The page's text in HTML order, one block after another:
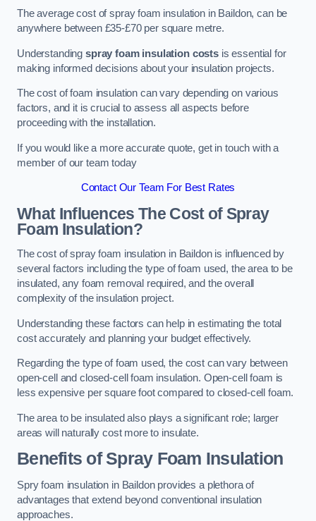
The average cost of spray foam insulation in Baildon, can be
anywhere between £35-£70 per square metre.
Understanding spray foam insulation costs is essential for
making informed decisions about your insulation projects.
The cost of foam insulation can vary depending on various
factors, and it is crucial to assess all aspects before
proceeding with the installation.
If you would like a more accurate quote, get in touch with a
member of our team today
Contact Our Team For Best Rates
What Influences The Cost of Spray
Foam Insulation?
The cost of spray foam insulation in Baildon is influenced by
several factors including the type of foam used, the area to be
insulated, any foam removal required, and the overall
complexity of the insulation project.
Understanding these factors can help in estimating the total
cost accurately and planning your budget effectively.
Regarding the type of foam used, the cost can vary between
open-cell and closed-cell foam insulation. Open-cell foam is
less expensive per square foot compared to closed-cell foam.
The area to be insulated also plays a significant role; larger
areas will naturally cost more to insulate.
Benefits of Spray Foam Insulation
Spry foam insulation in Baildon provides a plethora of
advantages that extend beyond conventional insulation
approaches.